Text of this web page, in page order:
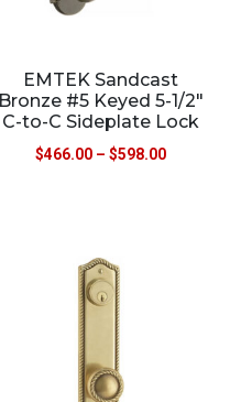
EMTEK Sandcast
Bronze #5 Keyed 5-1/2″
C-to-C Sideplate Lock
$466.00 – $598.00